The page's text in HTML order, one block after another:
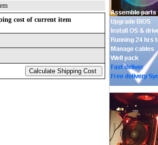
cost of current item